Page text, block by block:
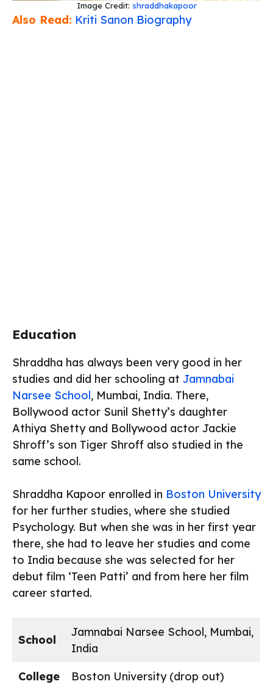
Image Credit: shraddhakapoor
Also Read: Kriti Sanon Biography
Education
Shraddha has always been very good in her
studies and did her schooling at Jamnabai
Narsee School, Mumbai, India. There,
Bollywood actor Sunil Shetty’s daughter
Athiya Shetty and Bollywood actor Jackie
Shroff’s son Tiger Shroff also studied in the
same school.
Shraddha Kapoor enrolled in Boston University
for her further studies, where she studied
Psychology. But when she was in her first year
there, she had to leave her studies and come
to India because she was selected for her
debut film ‘Teen Patti’ and from here her film
career started.
School
Jamnabai Narsee School, Mumbai,
India
College
Boston University (drop out)